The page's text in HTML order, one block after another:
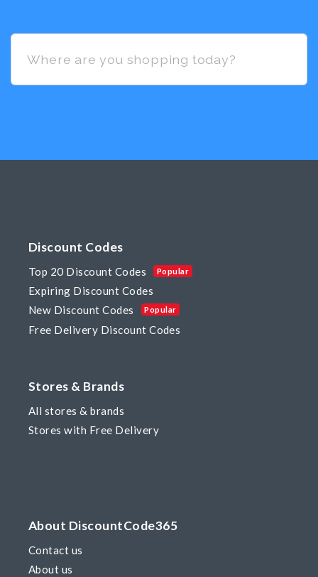
Discount Codes
Top 20 Discount Codes Popular
Expiring Discount Codes
New Discount Codes
Popular
Free Delivery Discount Codes
Stores & Brands
All stores & brands
Stores with Free Delivery
About DiscountCode365
Contact us
About us